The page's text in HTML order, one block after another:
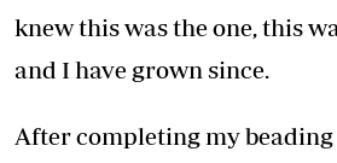
knew this was the one, this
and I have grown since.
After completing my beading